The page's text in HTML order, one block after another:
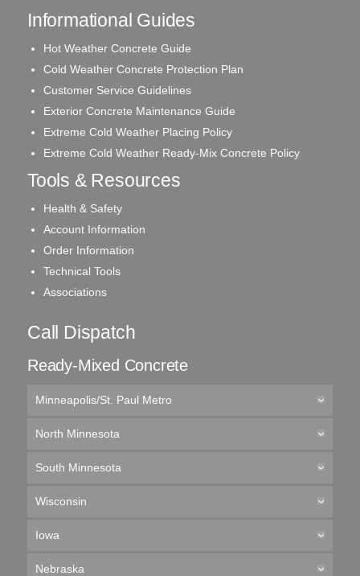
Informational Guides
Hot Weather Concrete Guide
Cold Weather Concrete Protection Plan
Customer Service Guidelines
Exterior Concrete Maintenance Guide
Extreme Cold Weather Placing Policy
Extreme Cold Weather Ready-Mix Concrete Policy
Tools & Resources
Health & Safety
Account Information
Order Information
Technical Tools
Associations
Call Dispatch
Ready-Mixed Concrete
Minneapolis/St. Paul Metro
North Minnesota
South Minnesota
Wisconsin
Iowa
Nebraska